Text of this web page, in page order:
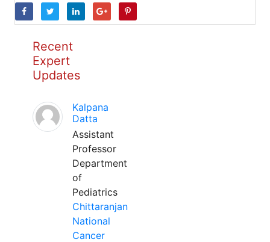
Recent
Expert
Updates
Kalpana
Datta
Assistant
Professor
Department
of
Pediatrics
Chittaranjan
National
Cancer